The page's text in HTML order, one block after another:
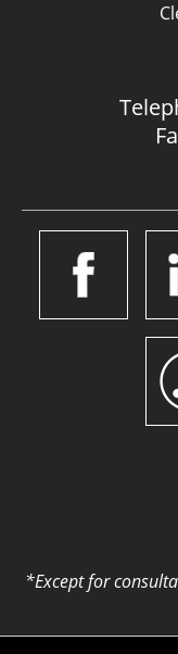
*Except for